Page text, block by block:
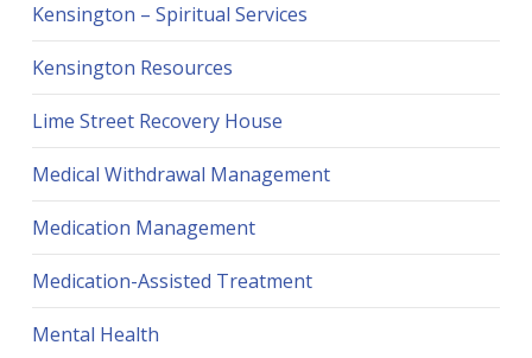
Kensington – Spiritual Services
Kensington Resources
Lime Street Recovery House
Medical Withdrawal Management
Medication Management
Medication-Assisted Treatment
Mental Health